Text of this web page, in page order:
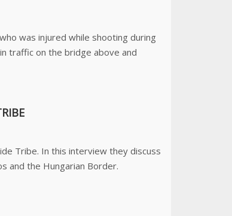
was injured while shooting during
traffic on the bridge above and
Tribe. In this interview they discuss
and the Hungarian Border.